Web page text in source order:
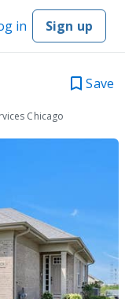
in Sign up
Save
Chicago